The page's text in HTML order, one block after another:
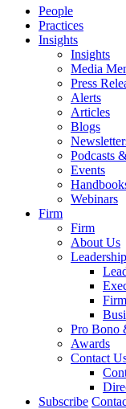
People
Practices
Insights
Insights
Media
Press
Alerts
Articles
Blogs
Podcasts
Events
Webinars
Firm
Firm
About Us
Leadership
Pro Bono
Awards
Contact
Subscribe